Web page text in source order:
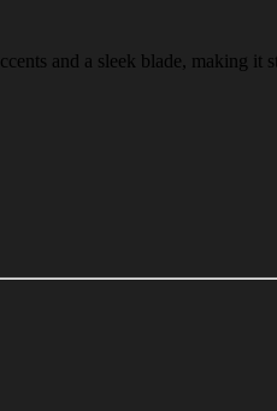
and a sleek blade, making it